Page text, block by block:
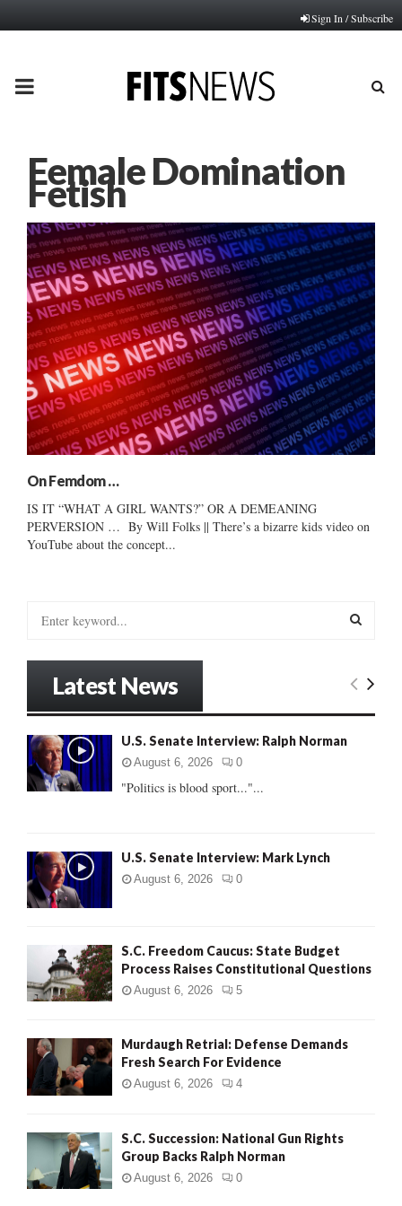
Sign In / Subscribe
PRIMARY
Female Domination
Fetish
On Femdom …
IS IT “WHAT A GIRL WANTS?” OR A DEMEANING
PERVERSION … By Will Folks || There’s a bizarre kids video on
YouTube about the concept...
o
r
:
E
Latest News
U.S. Senate Interview: Ralph Norman
August 6, 2026 0
"Politics is blood sport..."...
U.S. Senate Interview: Mark Lynch
August 6, 2026 0
S.C. Freedom Caucus: State Budget
Process Raises Constitutional Questions
August 6, 2026 5
Murdaugh Retrial: Defense Demands
Fresh Search For Evidence
August 6, 2026 4
S.C. Succession: National Gun Rights
Group Backs Ralph Norman
August 6, 2026 0